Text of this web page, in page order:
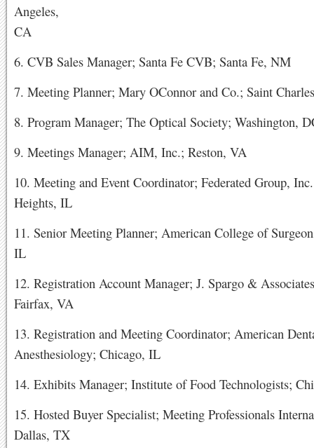
Angeles,
CA
6. CVB Sales Manager; Santa Fe CVB; Santa Fe, NM
7. Meeting Planner; Mary OConnor and Co.; Saint
8. Program Manager; The Optical Society; Washington,
9. Meetings Manager; AIM, Inc.; Reston, VA
10. Meeting and Event Coordinator; Federated Group,
Heights, IL
11. Senior Meeting Planner; American College of
IL
12. Registration Account Manager; J. Spargo &
Fairfax, VA
13. Registration and Meeting Coordinator; American
Anesthesiology; Chicago, IL
14. Exhibits Manager; Institute of Food Technologists;
15. Hosted Buyer Specialist; Meeting Professionals
Dallas, TX